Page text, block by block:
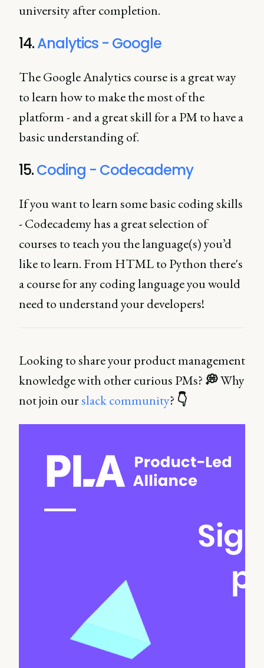
university after completion.
14.Analytics - Google
The Google Analytics course is a great way
to learn how to make the most of the
platform - and a great skill for a PM to have a
basic understanding of.
15.Coding - Codecademy
If you want to learn some basic coding skills
- Codecademy has a great selection of
courses to teach you the language(s) you’d
like to learn. From HTML to Python there's
a course for any coding language you would
need to understand your developers!
Looking to share your product management
knowledge with other curious PMs? 💭Why
not join ourslack community? 👇